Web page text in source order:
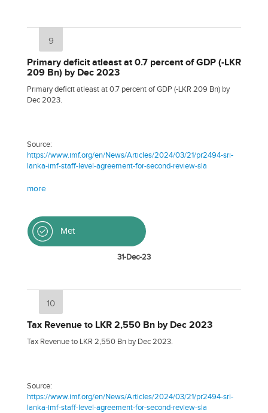
9
Primary deficit atleast at 0.7 percent of GDP (-LKR
209 Bn) by Dec 2023
Primary deficit atleast at 0.7 percent of GDP (-LKR 209 Bn) by
Dec 2023.
Source:
https://www.imf.org/en/News/Articles/2024/03/21/pr2494-sri-
lanka-imf-staff-level-agreement-for-second-review-sla
more
Met
31-Dec-23
10
Tax Revenue to LKR 2,550 Bn by Dec 2023
Tax Revenue to LKR 2,550 Bn by Dec 2023.
Source:
https://www.imf.org/en/News/Articles/2024/03/21/pr2494-sri-
lanka-imf-staff-level-agreement-for-second-review-sla